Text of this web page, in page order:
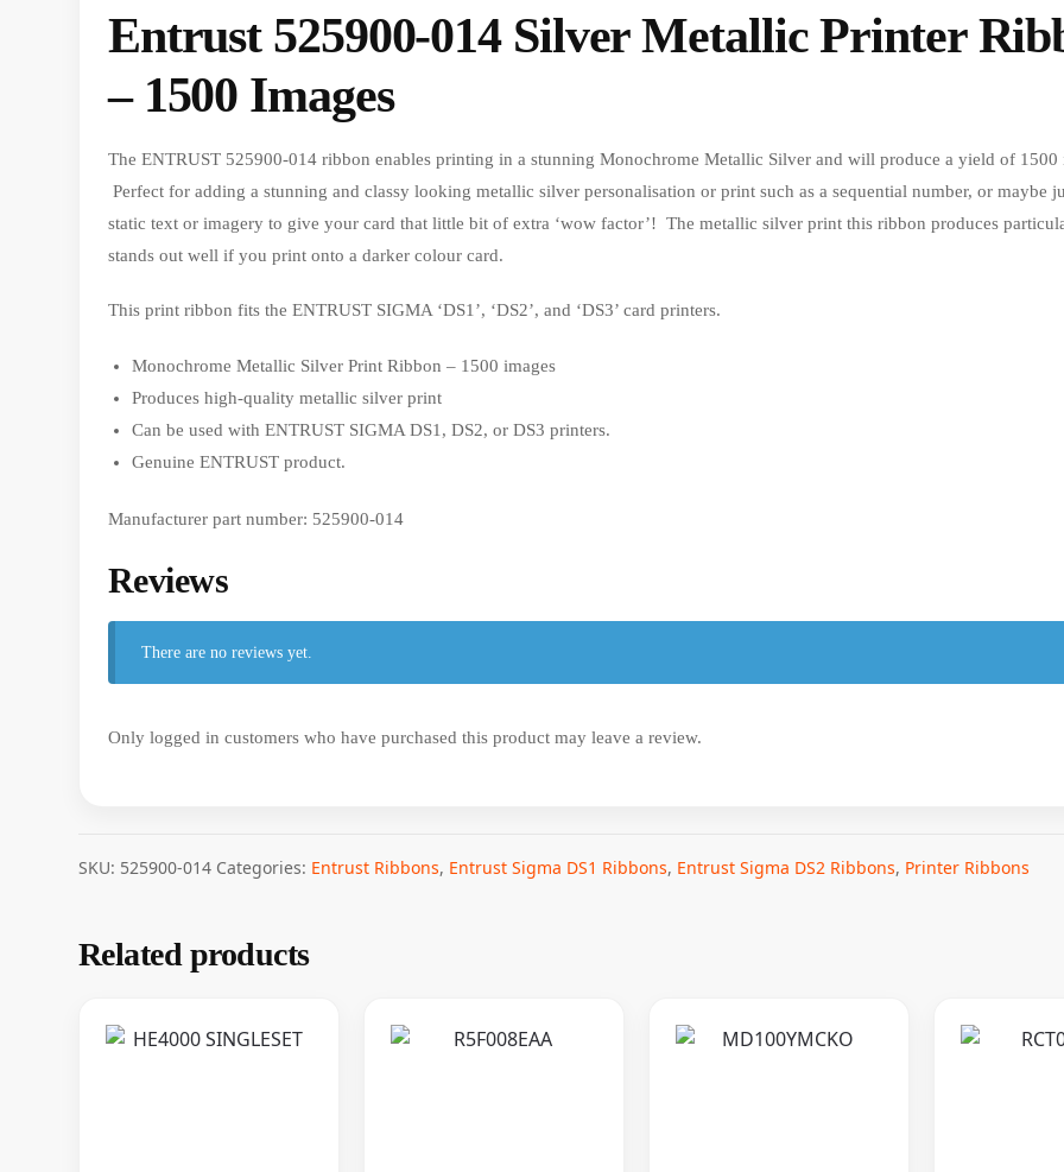
Entrust 525900-014 Silver Metallic Printer
– 1500 Images
The ENTRUST 525900-014 ribbon enables printing in a stunning Monochrome Metallic Silver and will produce a yield of 1500
Perfect for adding a stunning and classy looking metallic silver personalisation or print such as a sequential number, or maybe
static text or imagery to give your card that little bit of extra ‘wow factor’! The metallic silver print this ribbon produces
stands out well if you print onto a darker colour card.
This print ribbon fits the ENTRUST SIGMA ‘DS1’, ‘DS2’, and ‘DS3’ card printers.
Monochrome Metallic Silver Print Ribbon – 1500 images
Produces high-quality metallic silver print
Can be used with ENTRUST SIGMA DS1, DS2, or DS3 printers.
Genuine ENTRUST product.
Manufacturer part number: 525900-014
Reviews
There are no reviews yet.
Only logged in customers who have purchased this product may leave a review.
SKU: 525900-014 Categories: Entrust Ribbons, Entrust Sigma DS1 Ribbons, Entrust Sigma DS2 Ribbons, Printer Ribbons
Related products